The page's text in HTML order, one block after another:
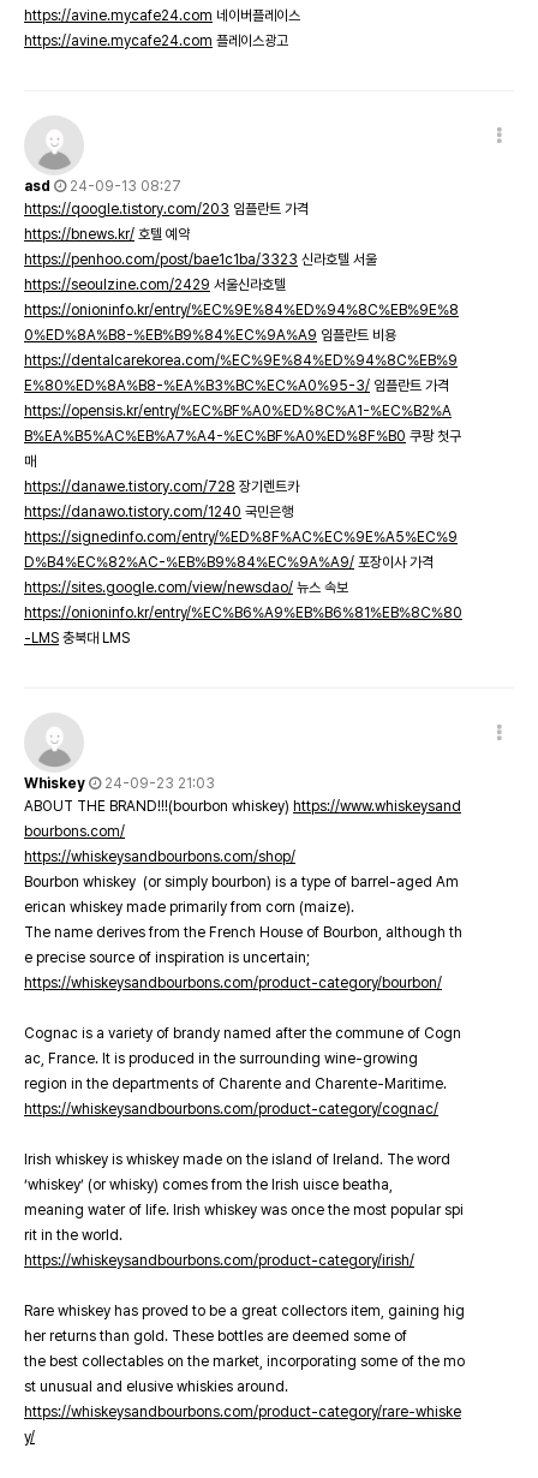
https://avine.mycafe24.com 네이버플레이스
https://avine.mycafe24.com 플레이스광고
asd
24-09-13 08:27
https://qoogle.tistory.com/203 임플란트 가격
https://bnews.kr/ 호텔 예약
https://penhoo.com/post/bae1c1ba/3323 신라호텔 서울
https://seoulzine.com/2429 서울신라호텔
https://onioninfo.kr/entry/%EC%9E%84%ED%94%8C%EB%9E%8
0%ED%8A%B8-%EB%B9%84%EC%9A%A9 임플란트 비용
https://dentalcarekorea.com/%EC%9E%84%ED%94%8C%EB%9
E%80%ED%8A%B8-%EA%B3%BC%EC%A0%95-3/ 임플란트 가격
https://opensis.kr/entry/%EC%BF%A0%ED%8C%A1-%EC%B2%A
B%EA%B5%AC%EB%A7%A4-%EC%BF%A0%ED%8F%B0 쿠팡 첫구
매
https://danawe.tistory.com/728 장기렌트카
https://danawo.tistory.com/1240 국민은행
https://signedinfo.com/entry/%ED%8F%AC%EC%9E%A5%EC%9
D%B4%EC%82%AC-%EB%B9%84%EC%9A%A9/ 포장이사 가격
https://sites.google.com/view/newsdao/ 뉴스 속보
https://onioninfo.kr/entry/%EC%B6%A9%EB%B6%81%EB%8C%80
-LMS 충북대 LMS
Whiskey
24-09-23 21:03
ABOUT THE BRAND!!!(bourbon whiskey) https://www.whiskeysand
bourbons.com/
https://whiskeysandbourbons.com/shop/
Bourbon whiskey (or simply bourbon) is a type of barrel-aged Am
erican whiskey made primarily from corn (maize).
The name derives from the French House of Bourbon, although th
e precise source of inspiration is uncertain;
https://whiskeysandbourbons.com/product-category/bourbon/
Cognac is a variety of brandy named after the commune of Cogn
ac, France. It is produced in the surrounding wine-growing
region in the departments of Charente and Charente-Maritime.
https://whiskeysandbourbons.com/product-category/cognac/
Irish whiskey is whiskey made on the island of Ireland. The word
‘whiskey’ (or whisky) comes from the Irish uisce beatha,
meaning water of life. Irish whiskey was once the most popular spi
rit in the world.
https://whiskeysandbourbons.com/product-category/irish/
Rare whiskey has proved to be a great collectors item, gaining hig
her returns than gold. These bottles are deemed some of
the best collectables on the market, incorporating some of the mo
st unusual and elusive whiskies around.
https://whiskeysandbourbons.com/product-category/rare-whiske
y/